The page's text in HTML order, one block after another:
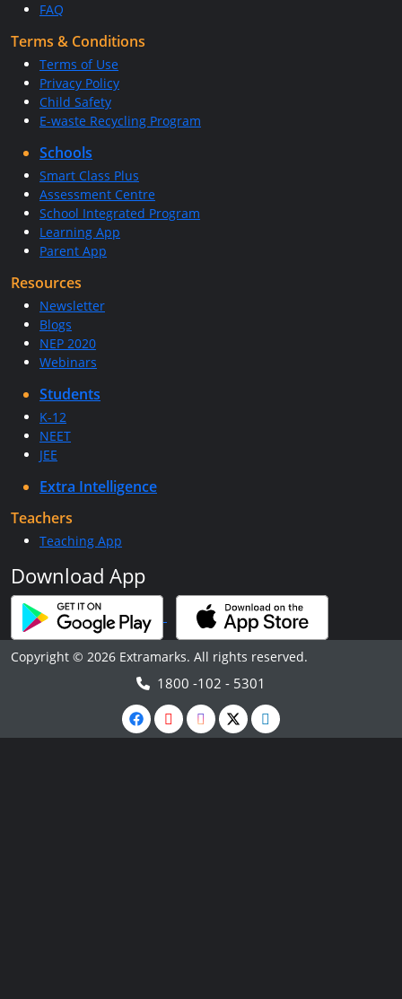
FAQ
Terms & Conditions
Terms of Use
Privacy Policy
Child Safety
E-waste Recycling Program
Schools
Smart Class Plus
Assessment Centre
School Integrated Program
Learning App
Parent App
Resources
Newsletter
Blogs
NEP 2020
Webinars
Students
K-12
NEET
JEE
Extra Intelligence
Teachers
Teaching App
Download App
Copyright © 2026 Extramarks. All rights reserved.
1800 -102 - 5301